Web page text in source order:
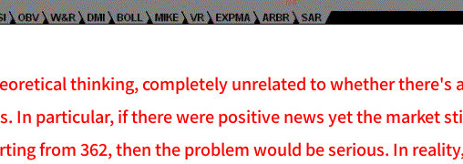
thinking, completely unrelated to whether there's
In particular, if there were positive news yet the market
from 362, then the problem would be serious. In